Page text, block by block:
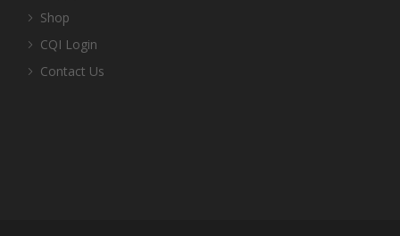
Shop
CQI Login
Contact Us